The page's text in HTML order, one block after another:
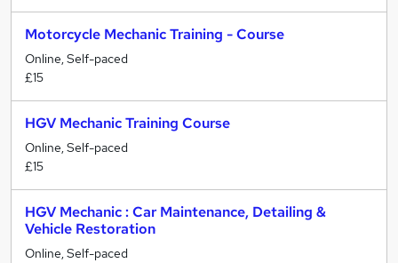
Motorcycle Mechanic Training - Course
Online, Self-paced
£15
HGV Mechanic Training Course
Online, Self-paced
£15
HGV Mechanic : Car Maintenance, Detailing &
Vehicle Restoration
Online, Self-paced